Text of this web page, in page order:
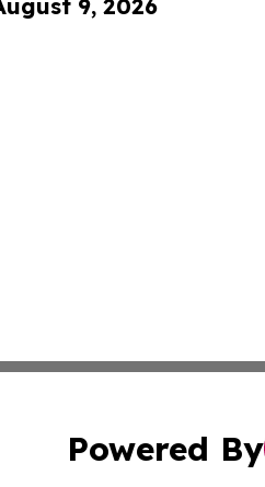
9, 2026
Powered By